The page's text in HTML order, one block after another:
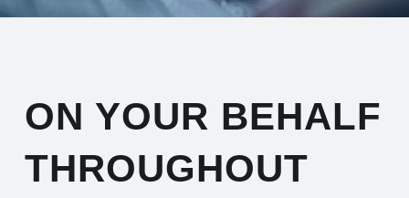
BLUME
MBB
ON YOUR BEHALF
THROUGHOUT